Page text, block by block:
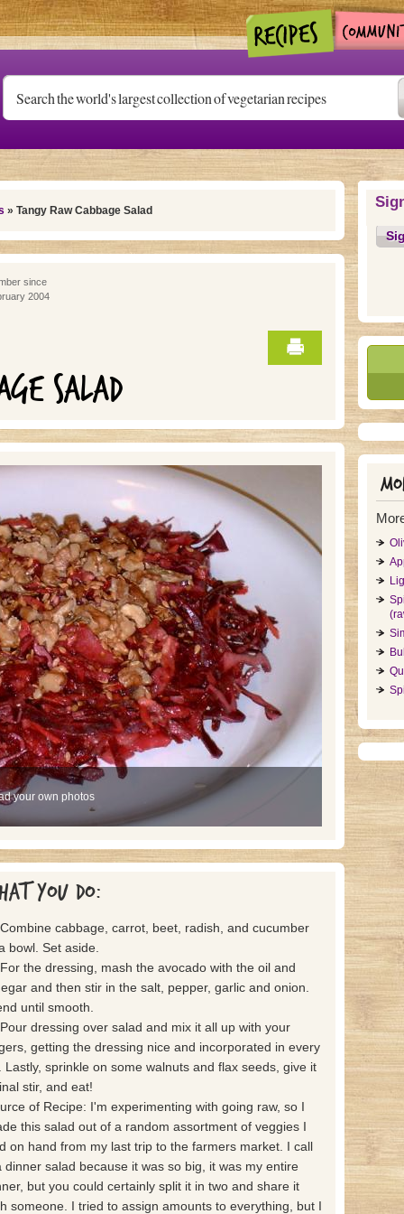
» Tangy Raw Cabbage Salad
since
2004
SALAD
your own photos
you do:
cabbage, carrot, beet, radish, and cucumber
bowl. Set aside.
the dressing, mash the avocado with the oil and
and then stir in the salt, pepper, garlic and onion.
until smooth.
dressing over salad and mix it all up with your
getting the dressing nice and incorporated in every
Lastly, sprinkle on some walnuts and flax seeds, give it
stir, and eat!
of Recipe: I'm experimenting with going raw, so I
this salad out of a random assortment of veggies I
on hand from my last trip to the farmers market. I call
dinner salad because it was so big, it was my entire
but you could certainly split it in two and share it
someone. I tried to assign amounts to everything, but I